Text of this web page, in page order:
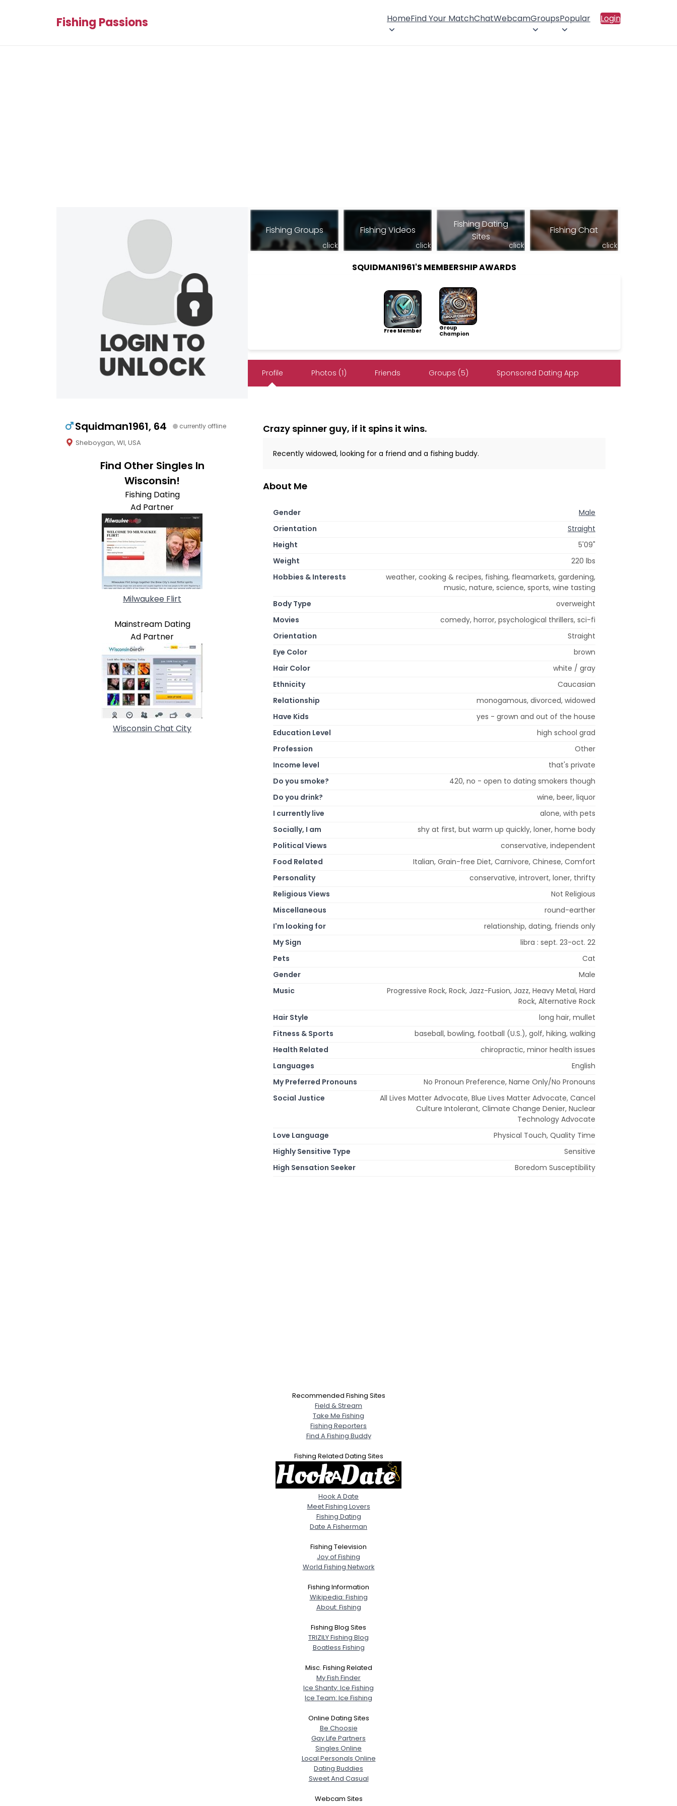
Fishing Passions HomeFind Your MatchChatWebcamGroupsPopular Login
Squidman1961, 64 currently offline
Sheboygan, WI, USA
Find Other Singles In
Wisconsin!
Fishing Dating
Ad Partner
Milwaukee Flirt
Mainstream Dating
Ad Partner
Wisconsin Chat City
Fishing Groups
click
Fishing Videos
click
Fishing Dating
Sites
click
Fishing Chat
click
SQUIDMAN1961'S MEMBERSHIP AWARDS
Free Member
Group
Champion
Profile Photos (1) Friends Groups (5) Sponsored Dating App
Crazy spinner guy, if it spins it wins.
Recently widowed, looking for a friend and a fishing buddy.
About Me
Gender
Male
Orientation
Straight
Height
5'09"
Weight
220 lbs
Hobbies & Interests
weather, cooking & recipes, fishing, fleamarkets, gardening,
music, nature, science, sports, wine tasting
Body Type
overweight
Movies
comedy, horror, psychological thrillers, sci-fi
Orientation
Straight
Eye Color
brown
Hair Color
white / gray
Ethnicity
Caucasian
Relationship
monogamous, divorced, widowed
Have Kids
yes - grown and out of the house
Education Level
high school grad
Profession
Other
Income level
that's private
Do you smoke?
420, no - open to dating smokers though
Do you drink?
wine, beer, liquor
I currently live
alone, with pets
Socially, I am
shy at first, but warm up quickly, loner, home body
Political Views
conservative, independent
Food Related
Italian, Grain-free Diet, Carnivore, Chinese, Comfort
Personality
conservative, introvert, loner, thrifty
Religious Views
Not Religious
Miscellaneous
round-earther
I'm looking for
relationship, dating, friends only
My Sign
libra : sept. 23-oct. 22
Pets
Cat
Gender
Male
Music
Progressive Rock, Rock, Jazz-Fusion, Jazz, Heavy Metal, Hard
Rock, Alternative Rock
Hair Style
long hair, mullet
Fitness & Sports
baseball, bowling, football (U.S.), golf, hiking, walking
Health Related
chiropractic, minor health issues
Languages
English
My Preferred Pronouns
No Pronoun Preference, Name Only/No Pronouns
Social Justice
All Lives Matter Advocate, Blue Lives Matter Advocate, Cancel
Culture Intolerant, Climate Change Denier, Nuclear
Technology Advocate
Love Language
Physical Touch, Quality Time
Highly Sensitive Type
Sensitive
High Sensation Seeker
Boredom Susceptibility
Recommended Fishing Sites
Field & Stream
Take Me Fishing
Fishing Reporters
Find A Fishing Buddy
Fishing Related Dating Sites
Hook A Date
Meet Fishing Lovers
Fishing Dating
Date A Fisherman
Fishing Television
Joy of Fishing
World Fishing Network
Fishing Information
Wikipedia: Fishing
About: Fishing
Fishing Blog Sites
TRIZILY Fishing Blog
Boatless Fishing
Misc. Fishing Related
My Fish Finder
Ice Shanty: Ice Fishing
Ice Team: Ice Fishing
Online Dating Sites
Be Choosie
Gay Life Partners
Singles Online
Local Personals Online
Dating Buddies
Sweet And Casual
Webcam Sites